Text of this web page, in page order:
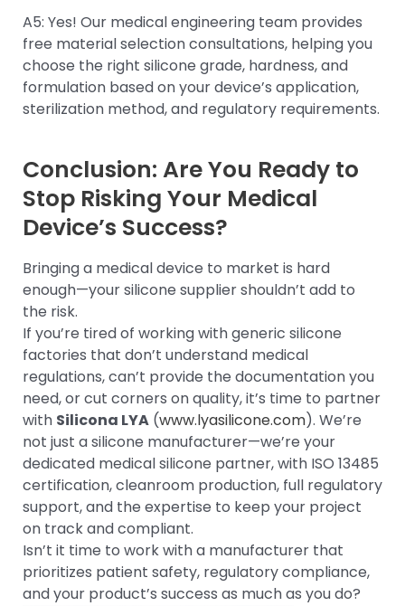
A5: Yes! Our medical engineering team provides
free material selection consultations, helping you
choose the right silicone grade, hardness, and
formulation based on your device’s application,
sterilization method, and regulatory requirements.
Conclusion: Are You Ready to
Stop Risking Your Medical
Device’s Success?
Bringing a medical device to market is hard
enough—your silicone supplier shouldn’t add to
the risk.
If you’re tired of working with generic silicone
factories that don’t understand medical
regulations, can’t provide the documentation you
need, or cut corners on quality, it’s time to partner
with Silicona LYA (www.lyasilicone.com). We’re
not just a silicone manufacturer—we’re your
dedicated medical silicone partner, with ISO 13485
certification, cleanroom production, full regulatory
support, and the expertise to keep your project
on track and compliant.
Isn’t it time to work with a manufacturer that
prioritizes patient safety, regulatory compliance,
and your product’s success as much as you do?